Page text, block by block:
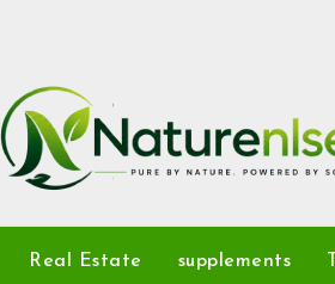
Real Estate supplements